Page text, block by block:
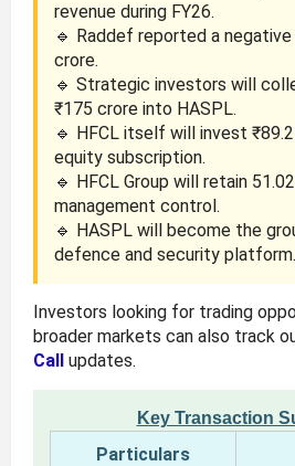
revenue during FY26.
🔹 Raddef reported a
crore.
🔹 Strategic investors will
₹175 crore into HASPL.
🔹 HFCL itself will invest
equity subscription.
🔹 HFCL Group will retain
management control.
🔹 HASPL will become the
defence and security platform.
Investors looking for trading
broader markets can also track
Callupdates.
Key Transaction
Particulars